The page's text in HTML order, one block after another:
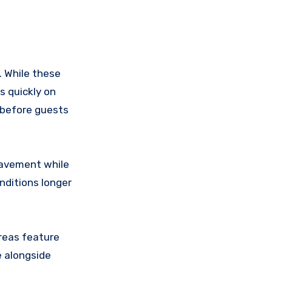
these
quickly on
guests
while
longer
feature
alongside